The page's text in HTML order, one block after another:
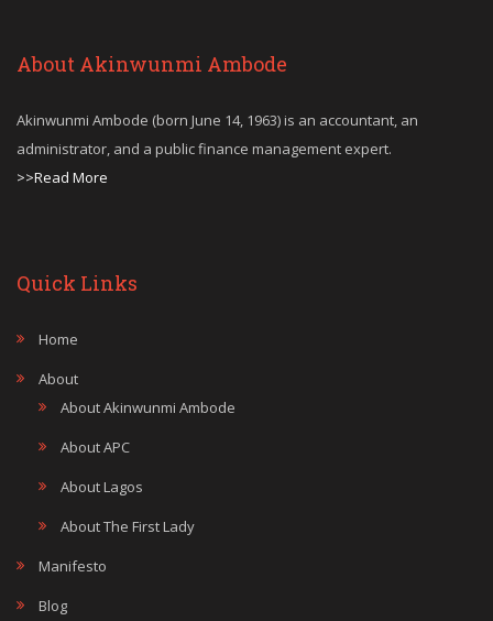
About Akinwunmi Ambode
Akinwunmi Ambode (born June 14, 1963) is an accountant, an
administrator, and a public finance management expert.
>>Read More
Quick Links
Home
About
About Akinwunmi Ambode
About APC
About Lagos
About The First Lady
Manifesto
Blog